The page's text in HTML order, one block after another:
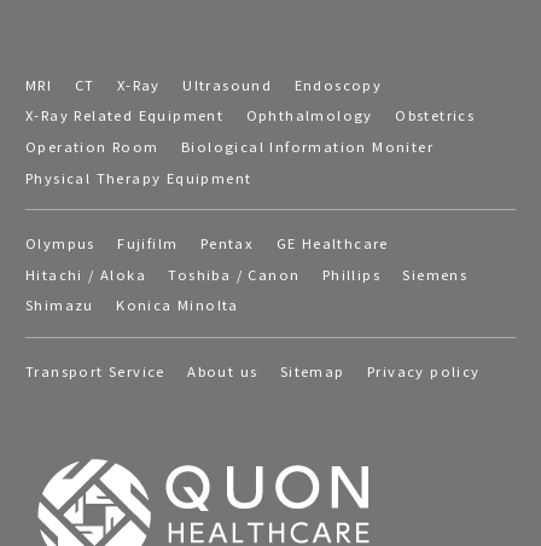
MRI CT X-Ray Ultrasound
Endoscopy
X-Ray Related Equipment
Ophthalmology
Obstetrics
Operation Room
Biological Information Moniter
Physical Therapy Equipment
Olympus Fujifilm Pentax
GE Healthcare
Hitachi / Aloka
Toshiba / Canon Phillips
Siemens
Shimazu
Konica Minolta
Transport Service About us Sitemap Privacy policy